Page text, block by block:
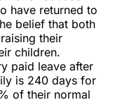
have returned to
belief that both
their
children.
paid leave after
is 240 days for
of their normal